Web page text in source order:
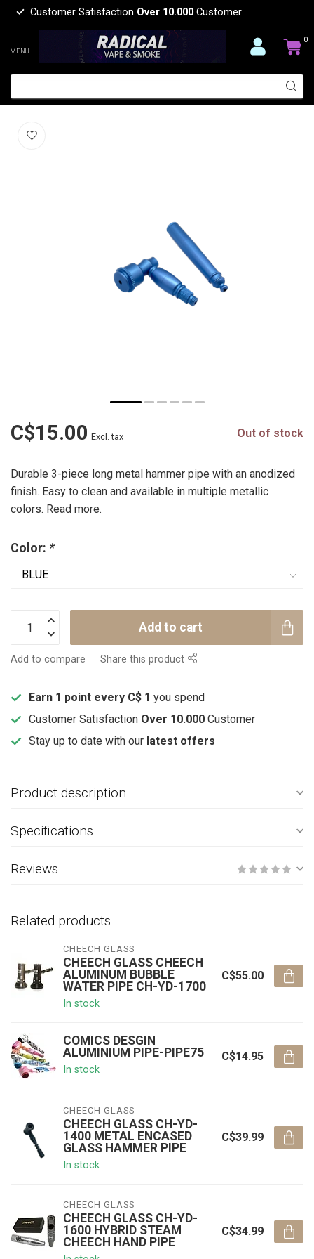
Customer Satisfaction Over 10.000 Customer
MENU
0
LONG METAL PIPE-YD207
(0)
C$15.00 Excl. tax Out of stock
Durable 3-piece long metal hammer pipe with an anodized
finish. Easy to clean and available in multiple metallic
colors. Read more.
Color: *
Add to cart
Add to compare Share this product
Earn 1 point every C$ 1 you spend
Customer Satisfaction Over 10.000 Customer
Stay up to date with our latest offers
Product description
Specifications
Reviews
Related products
CHEECH GLASS
CHEECH GLASS CHEECH
ALUMINUM BUBBLE
WATER PIPE CH-YD-1700
In stock
C$55.00
COMICS DESGIN
ALUMINIUM PIPE-PIPE75
In stock
C$14.95
CHEECH GLASS
CHEECH GLASS CH-YD-
1400 METAL ENCASED
GLASS HAMMER PIPE
In stock
C$39.99
CHEECH GLASS
CHEECH GLASS CH-YD-
1600 HYBRID STEAM
CHEECH HAND PIPE
C$34.99